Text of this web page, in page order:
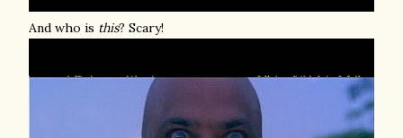
And who is this? Scary!